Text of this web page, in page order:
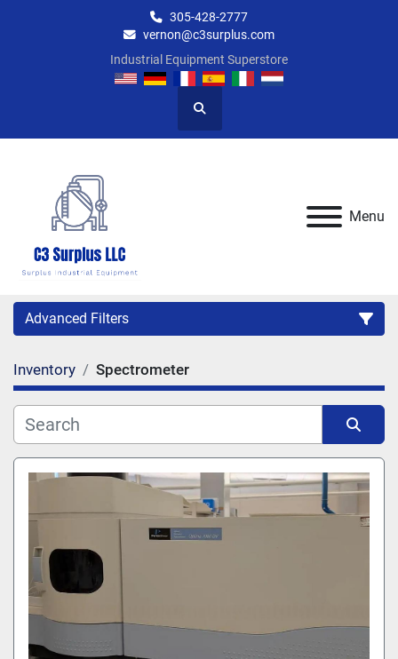
305-428-2777
vernon@c3surplus.com
Industrial Equipment Superstore
Search
Menu
Advanced Filters
Category
Manufacturer
Inventory Spectrometer
Sort by